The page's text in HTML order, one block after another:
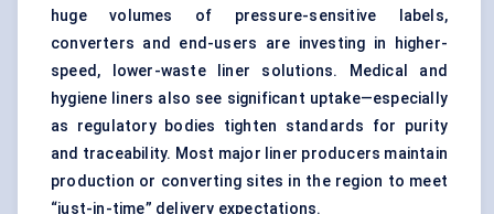
huge volumes of pressure-sensitive labels,
converters and end-users are investing in higher-
speed, lower-waste liner solutions. Medical and
hygiene liners also see significant uptake—especially
as regulatory bodies tighten standards for purity
and traceability. Most major liner producers maintain
production or converting sites in the region to meet
“just-in-time” delivery expectations.